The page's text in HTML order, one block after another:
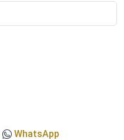
WhatsApp